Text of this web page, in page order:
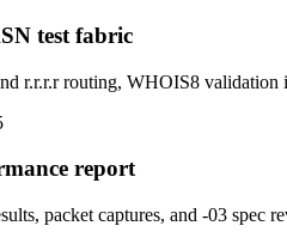
test fabric
r.r.r.r routing, WHOIS8 validation
report
packet captures, and -03 spec